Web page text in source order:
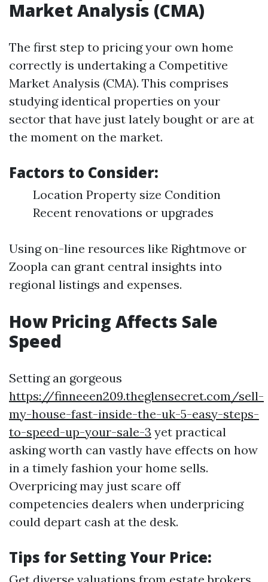
Market Analysis (CMA)
The first step to pricing your own home
correctly is undertaking a Competitive
Market Analysis (CMA). This comprises
studying identical properties on your
sector that have just lately bought or are at
the moment on the market.
Factors to Consider:
Location Property size Condition
Recent renovations or upgrades
Using on-line resources like Rightmove or
Zoopla can grant central insights into
regional listings and expenses.
How Pricing Affects Sale
Speed
Setting an gorgeous
https://finneeen209.theglensecret.com/sell-
my-house-fast-inside-the-uk-5-easy-steps-
to-speed-up-your-sale-3 yet practical
asking worth can vastly have effects on how
in a timely fashion your home sells.
Overpricing may just scare off
competencies dealers when underpricing
could depart cash at the desk.
Tips for Setting Your Price: